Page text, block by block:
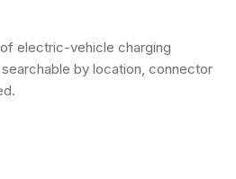
electric-vehicle charging
by location, connector